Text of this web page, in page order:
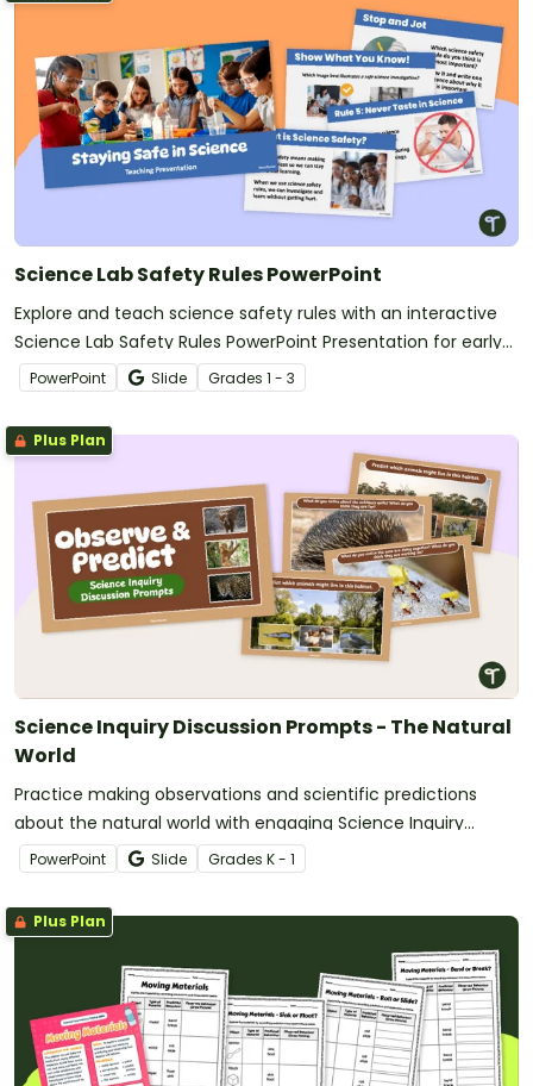
Science Lab Safety Rules PowerPoint
Explore and teach science safety rules with an interactive
Science Lab Safety Rules PowerPoint Presentation for early
elementary students.
PowerPoint Slide Grades 1 - 3
Plus Plan
Science Inquiry Discussion Prompts - The Natural
World
Practice making observations and scientific predictions
about the natural world with engaging Science Inquiry
Discussion Prompts.
PowerPoint Slide Grades K - 1
Plus Plan